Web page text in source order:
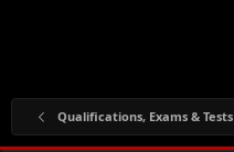
Qualifications, Exams & Tests